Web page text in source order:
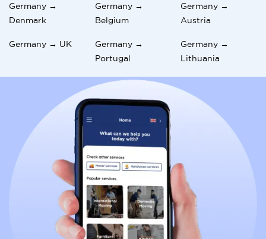
Germany →
Denmark
Germany →
Belgium
Germany →
Austria
Germany → UK
Germany →
Portugal
Germany →
Lithuania